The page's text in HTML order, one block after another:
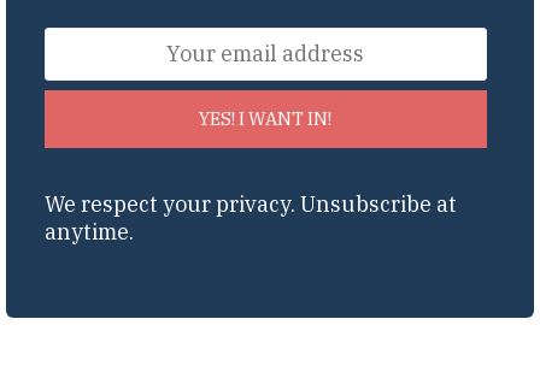
YES! I WANT IN!
We respect your privacy. Unsubscribe at
anytime.